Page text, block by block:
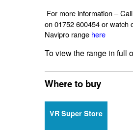
For more information –
on 01752 600454 or watch
Navipro range here
To view the range in full
Where to buy
VR Super Store